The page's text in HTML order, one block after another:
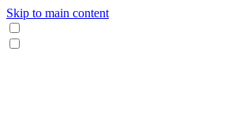
Skip to main content